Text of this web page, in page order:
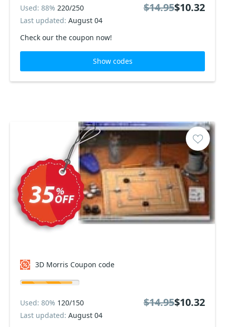
Check our the coupon now!
Used: 88% 220/250
Last updated: August 04
$14.95$10.32
Show codes
3D Morris Coupon code
Used: 80% 120/150
Last updated: August 04
$14.95$10.32